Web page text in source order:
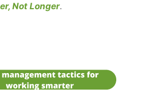
Not Longer.